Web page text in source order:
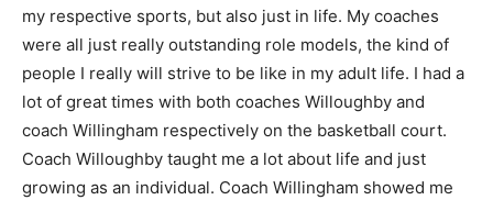
my respective sports, but also just in life. My coaches
were all just really outstanding role models, the kind of
people I really will strive to be like in my adult life. I had a
lot of great times with both coaches Willoughby and
coach Willingham respectively on the basketball court.
Coach Willoughby taught me a lot about life and just
growing as an individual. Coach Willingham showed me